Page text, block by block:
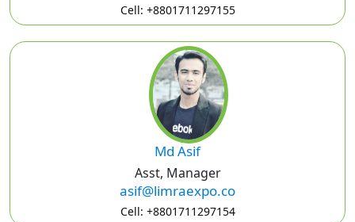
Cell: +8801711297155
Md Asif
Asst, Manager
asif@limraexpo.co
Cell: +8801711297154